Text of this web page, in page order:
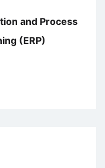
and Process
(ERP)